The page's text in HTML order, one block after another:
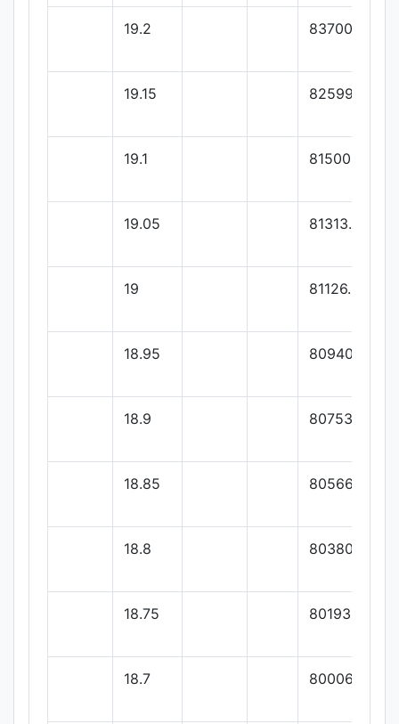
19.2 83700
19.15 82599.99
19.1 81500
19.05 81313.33
19 81126.66
18.95 80940
18.9 80753.33
18.85 80566.66
18.8 80380
18.75 80193.33
18.7 80006.66